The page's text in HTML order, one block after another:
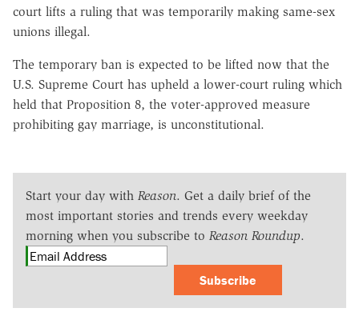
court lifts a ruling that was temporarily making same-sex
unions illegal.
The temporary ban is expected to be lifted now that the
U.S. Supreme Court has upheld a lower-court ruling which
held that Proposition 8, the voter-approved measure
prohibiting gay marriage, is unconstitutional.
Start your day with Reason. Get a daily brief of the
most important stories and trends every weekday
morning when you subscribe to Reason Roundup.
Subscribe